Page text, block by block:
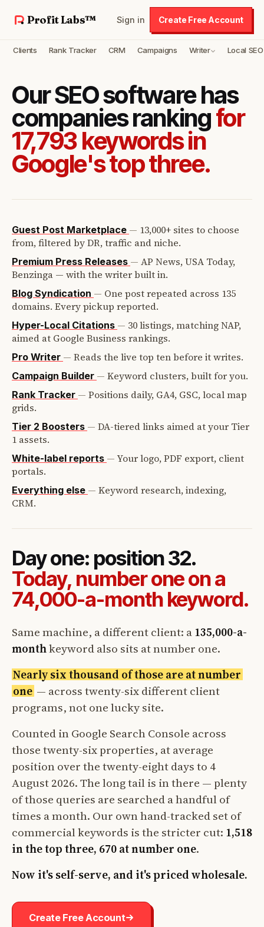
Profit Labs™ Sign in Create Free Account
Clients Rank Tracker CRM Campaigns Writer Local SEO
Our SEO software has
companies rankingfor
17,793 keywords in
Google's top three.
Guest Post Marketplace — 13,000+ sites to choose
from, filtered by DR, traffic and niche.
Premium Press Releases — AP News, USA Today,
Benzinga — with the writer built in.
Blog Syndication — One post repeated across 135
domains. Every pickup reported.
Hyper-Local Citations — 30 listings, matching NAP,
aimed at Google Business rankings.
Pro Writer — Reads the live top ten before it writes.
Campaign Builder — Keyword clusters, built for you.
Rank Tracker — Positions daily, GA4, GSC, local map
grids.
Tier 2 Boosters — DA-tiered links aimed at your Tier
1 assets.
White-label reports — Your logo, PDF export, client
portals.
Everything else — Keyword research, indexing,
CRM.
Day one: position 32.
Today, number one on a
74,000-a-month keyword.
Same machine, a different client: a135,000-a-
monthkeyword also sits at number one.
Nearly six thousand of those are at number
one — across twenty-six different client
programs, not one lucky site.
Counted in Google Search Console across
those twenty-six properties, at average
position over the twenty-eight days to 4
August 2026. The long tail is in there — plenty
of those queries are searched a handful of
times a month. Our own hand-tracked set of
commercial keywords is the stricter cut: 1,518
in the top three, 670 at number one.
Now it's self-serve, and it's priced wholesale.
Create Free Account